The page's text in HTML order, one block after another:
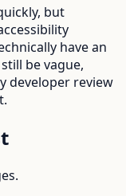
but
have an
be vague,
developer review